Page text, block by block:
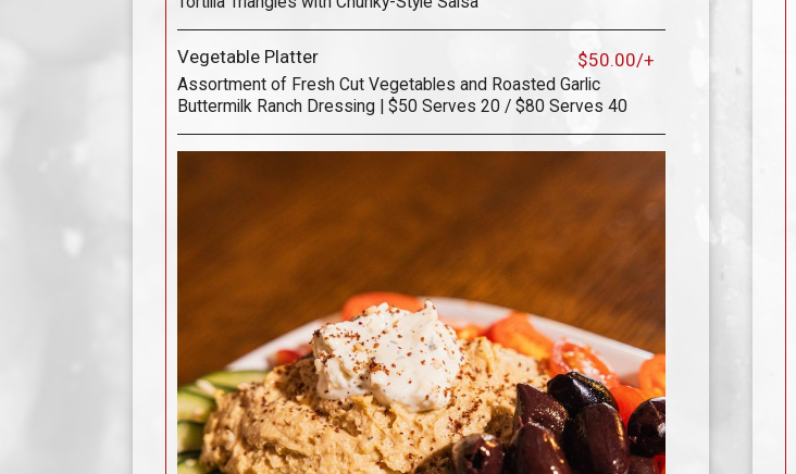
Vegetable Platter $50.00/+
Assortment of Fresh Cut Vegetables and Roasted Garlic
Buttermilk Ranch Dressing | $50 Serves 20 / $80 Serves 40